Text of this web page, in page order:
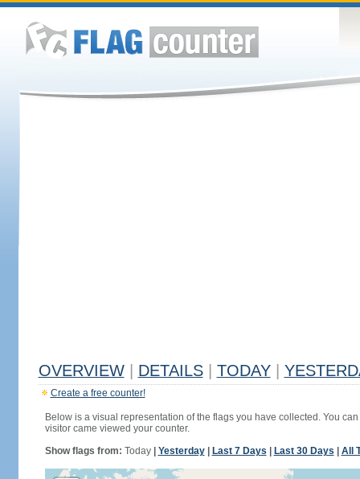
OVERVIEW DETAILS TODAY
Create a free counter!
Below is a visual representation of the flags you have collected. You
visitor came viewed your counter.
Show flags from: Today| Yesterday| Last 7 Days Last 30 Days All